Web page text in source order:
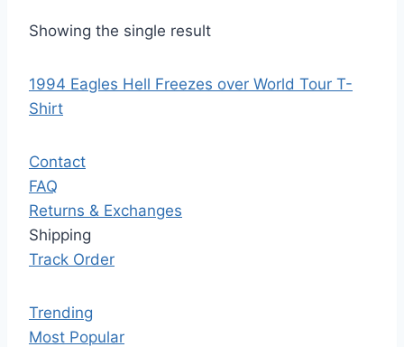
Showing the single result
1994 Eagles Hell Freezes over World Tour T-
Shirt
Contact
FAQ
Returns & Exchanges
Shipping
Track Order
Trending
Most Popular